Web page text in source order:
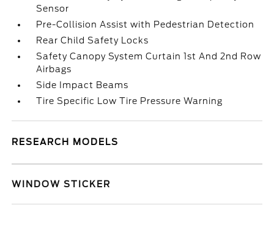
Sensor
Pre-Collision Assist with Pedestrian Detection
Rear Child Safety Locks
Safety Canopy System Curtain 1st And 2nd Row
Airbags
Side Impact Beams
Tire Specific Low Tire Pressure Warning
RESEARCH MODELS
WINDOW STICKER